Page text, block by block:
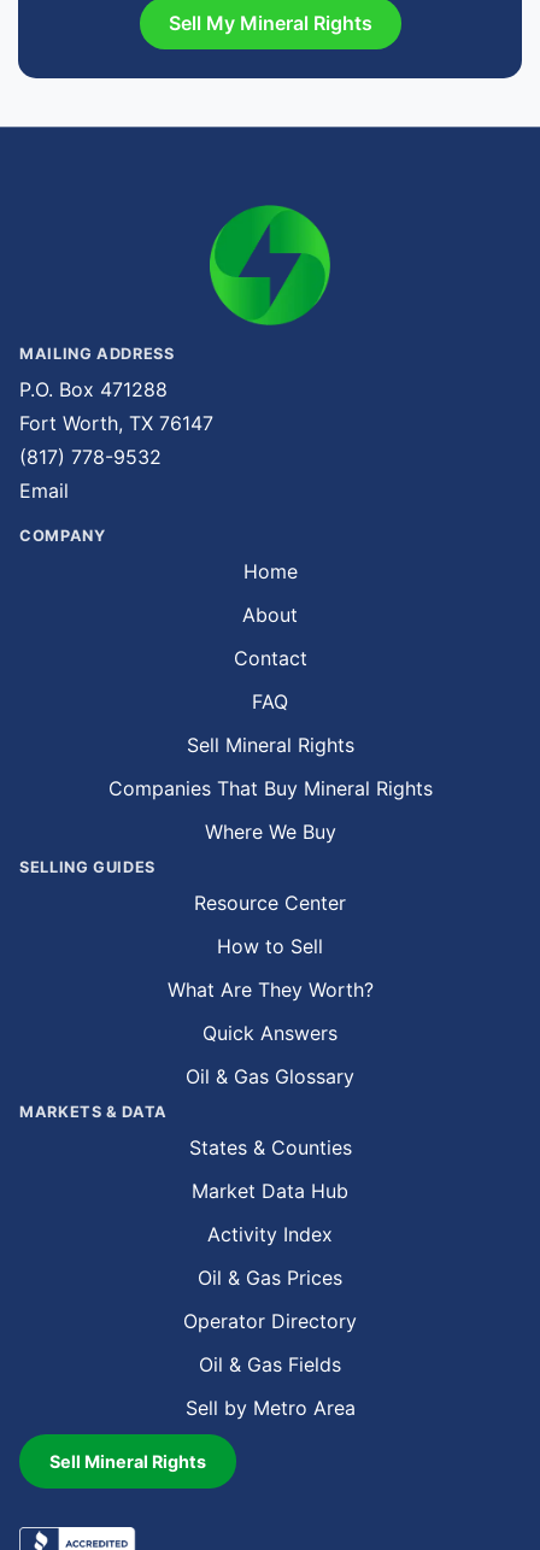
Sell My Mineral Rights
MAILING ADDRESS
P.O. Box 471288
Fort Worth, TX 76147
(817) 778-9532
Email
COMPANY
Home
About
Contact
FAQ
Sell Mineral Rights
Companies That Buy Mineral Rights
Where We Buy
SELLING GUIDES
Resource Center
How to Sell
What Are They Worth?
Quick Answers
Oil & Gas Glossary
MARKETS & DATA
States & Counties
Market Data Hub
Activity Index
Oil & Gas Prices
Operator Directory
Oil & Gas Fields
Sell by Metro Area
Sell Mineral Rights